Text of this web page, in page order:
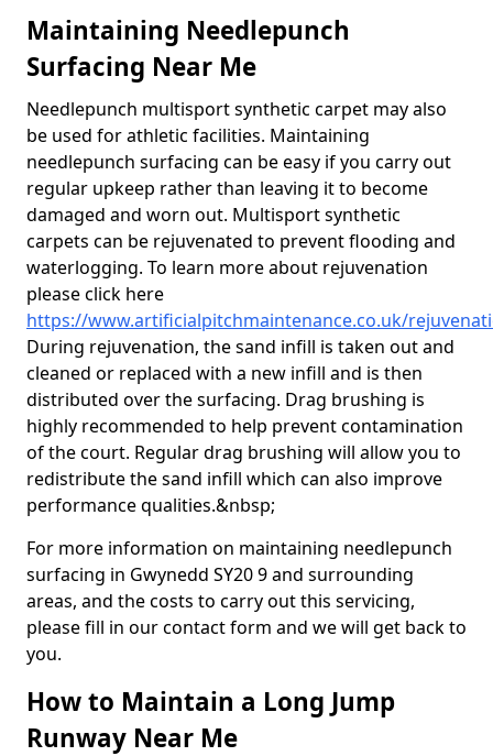
Maintaining Needlepunch
Surfacing Near Me
Needlepunch multisport synthetic carpet may also
be used for athletic facilities. Maintaining
needlepunch surfacing can be easy if you carry out
regular upkeep rather than leaving it to become
damaged and worn out. Multisport synthetic
carpets can be rejuvenated to prevent flooding and
waterlogging. To learn more about rejuvenation
please click here
https://www.artificialpitchmaintenance.co.uk/
During rejuvenation, the sand infill is taken out and
cleaned or replaced with a new infill and is then
distributed over the surfacing. Drag brushing is
highly recommended to help prevent contamination
of the court. Regular drag brushing will allow you to
redistribute the sand infill which can also improve
performance qualities.&nbsp;
For more information on maintaining needlepunch
surfacing in Gwynedd SY20 9 and surrounding
areas, and the costs to carry out this servicing,
please fill in our contact form and we will get back to
you.
How to Maintain a Long Jump
Runway Near Me